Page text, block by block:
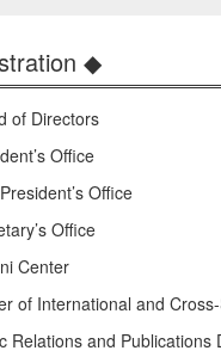
◆
of Directors
Office
Office
Office
Center
of International and
Relations and Publications